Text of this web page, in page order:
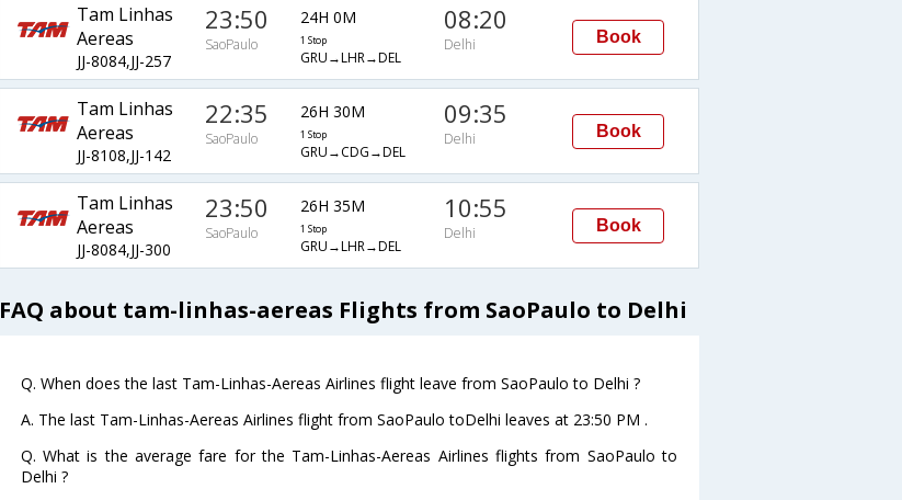
Tam Linhas
Aereas
JJ-8084,JJ-257
23:50
SaoPaulo
24H 0M
1 Stop
GRU→LHR→DEL
08:20
Delhi Book
Tam Linhas
Aereas
JJ-8108,JJ-142
22:35
SaoPaulo
26H 30M
1 Stop
GRU→CDG→DEL
09:35
Delhi Book
Tam Linhas
Aereas
JJ-8084,JJ-300
23:50
SaoPaulo
26H 35M
1 Stop
GRU→LHR→DEL
10:55
Delhi Book
FAQ about tam-linhas-aereas Flights from SaoPaulo to Delhi
Q. When does the last Tam-Linhas-Aereas Airlines flight leave from SaoPaulo to Delhi ?
A. The last Tam-Linhas-Aereas Airlines flight from SaoPaulo toDelhi leaves at 23:50 PM .
Q. What is the average fare for the Tam-Linhas-Aereas Airlines flights from SaoPaulo to
Delhi ?